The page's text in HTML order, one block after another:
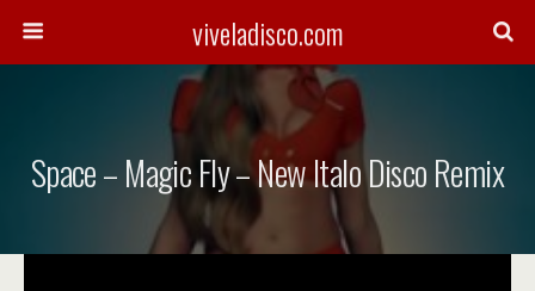
viveladisco.com
Space – Magic Fly – New Italo Disco Remix